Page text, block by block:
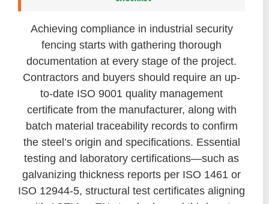
Achieving compliance in industrial security
fencing starts with gathering thorough
documentation at every stage of the project.
Contractors and buyers should require an up-
to-date ISO 9001 quality management
certificate from the manufacturer, along with
batch material traceability records to confirm
the steel’s origin and specifications. Essential
testing and laboratory certifications—such as
galvanizing thickness reports per ISO 1461 or
ISO 12944-5, structural test certificates aligning